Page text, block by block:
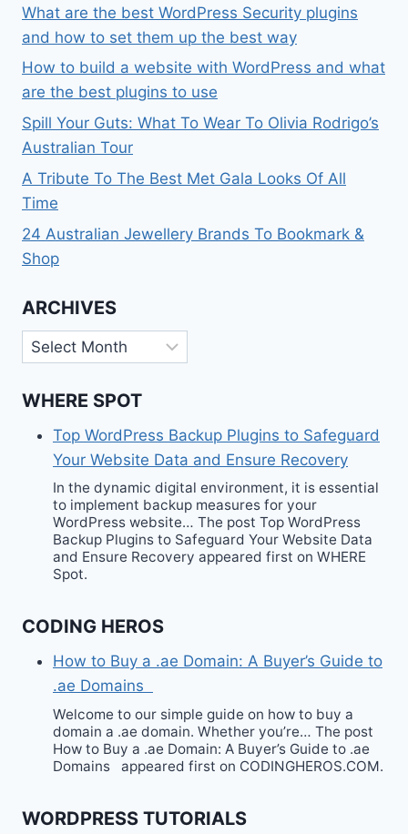
What are the best WordPress Security plugins
and how to set them up the best way
How to build a website with WordPress and what
are the best plugins to use
Spill Your Guts: What To Wear To Olivia Rodrigo’s
Australian Tour
A Tribute To The Best Met Gala Looks Of All
Time
24 Australian Jewellery Brands To Bookmark &
Shop
ARCHIVES
Archives
WHERE SPOT
Top WordPress Backup Plugins to Safeguard
Your Website Data and Ensure Recovery
In the dynamic digital environment, it is essential
to implement backup measures for your
WordPress website… The post Top WordPress
Backup Plugins to Safeguard Your Website Data
and Ensure Recovery appeared first on WHERE
Spot.
CODING HEROS
How to Buy a .ae Domain: A Buyer’s Guide to
.ae Domains
Welcome to our simple guide on how to buy a
domain a .ae domain. Whether you’re… The post
How to Buy a .ae Domain: A Buyer’s Guide to .ae
Domains appeared first on CODINGHEROS.COM.
WORDPRESS TUTORIALS